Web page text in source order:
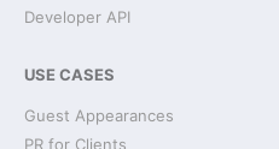
Developer API
USE CASES
Guest Appearances
PR for Clients